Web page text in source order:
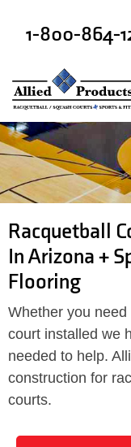
1-800-864-
Racquetball
In Arizona +
Flooring
Whether you need
court installed we
needed to help.
construction for
courts.